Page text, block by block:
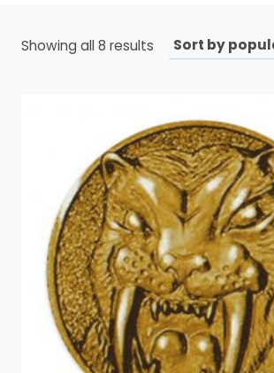
Showing all 8 results Sorted